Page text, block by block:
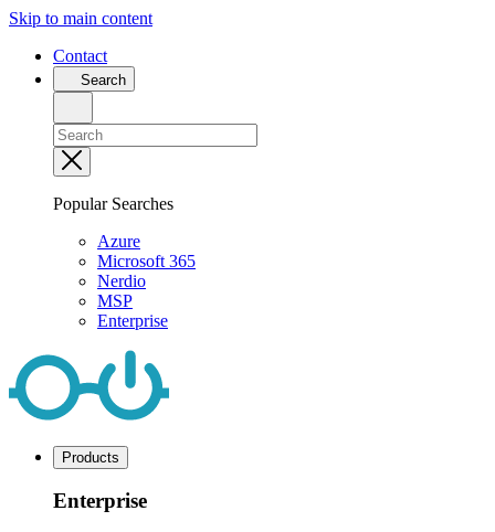
Skip to main content
Contact
Search
Popular Searches
Azure
Microsoft 365
Nerdio
MSP
Enterprise
Products
Enterprise